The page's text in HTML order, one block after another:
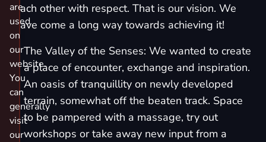
each other with respect. That is our vision. We
have come a long way towards achieving it!
The Valley of the Senses: We wanted to create
a place of encounter, exchange and inspiration.
An oasis of tranquillity on newly developed
terrain, somewhat off the beaten track. Space
to be pampered with a massage, try out
workshops or take away new input from a
are
used
on
our
website.
You
can
generally
visit
our